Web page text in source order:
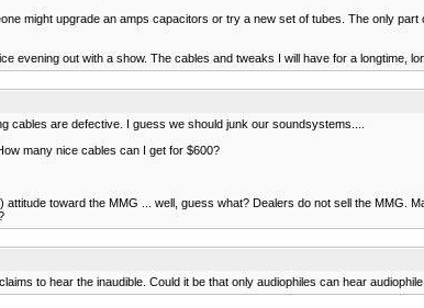
might upgrade an amps capacitors or try a new set of tubes. The only
evening out with a show. The cables and tweaks I will have for a longtime,
are defective. I guess we should junk our soundsystems....
many nice cables can I get for $600?
toward the MMG ... well, guess what? Dealers do not sell the
to hear the inaudible. Could it be that only audiophiles can hear